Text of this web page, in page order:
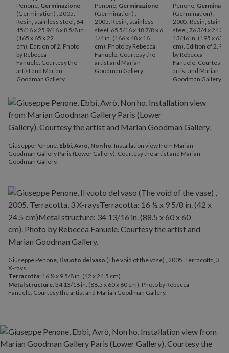
Penone, Germinazione
(Germination) , 2005.
Resin, stainless steel, 64
15/16 x 25 9/16 x 8 5/8 in.
(165 x 65 x 22
cm). Edition of 2. Photo
by Rebecca
Fanuele. Courtesy the
artist and Marian
Goodman Gallery.
Penone, Germinazione
(Germination) ,
2005. Resin, stainless
steel, 65 5/16 x 18 7/8 x 6
1/4 in. (166 x 48 x 16
cm). Photo by Rebecca
Fanuele. Courtesy the
artist and Marian
Goodman Gallery.
Penone,
(Germination) ,
2005. Resin,
steel, 76 3/4 x 24 3/
13/16 in. (195 x 63 x
cm). Edition of 2.
by Rebecca
Fanuele. Courtesy
artist and Marian
Goodman Gallery.
Giuseppe Penone, Il vuoto del vaso (The void of the vase) , 2005. Terracotta, 3
X-rays
Terracotta: 16 ½ x 9 5/8 in. (42 x 24.5 cm)
Metal structure: 34 13/16 in. (88.5 x 60 x 60 cm). Photo by Rebecca
Fanuele. Courtesy the artist and Marian Goodman Gallery.
Giuseppe Penone, Ebbi, Avrò, Non ho. Installation view from Marian
Goodman Gallery Paris (Lower Gallery). Courtesy the artist and Marian
Goodman Gallery.